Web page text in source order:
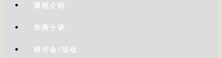
课程介绍
华商十讲
研讨会/活动